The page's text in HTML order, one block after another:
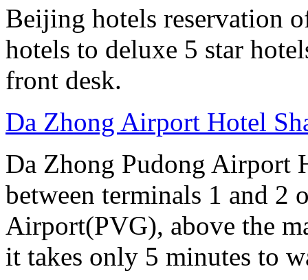
Beijing hotels reservation
hotels to deluxe 5 star
front desk.
Da Zhong Airport Hotel
Da Zhong Pudong Airport
between terminals 1 and 2
Airport(PVG), above the
it takes only 5 minutes to